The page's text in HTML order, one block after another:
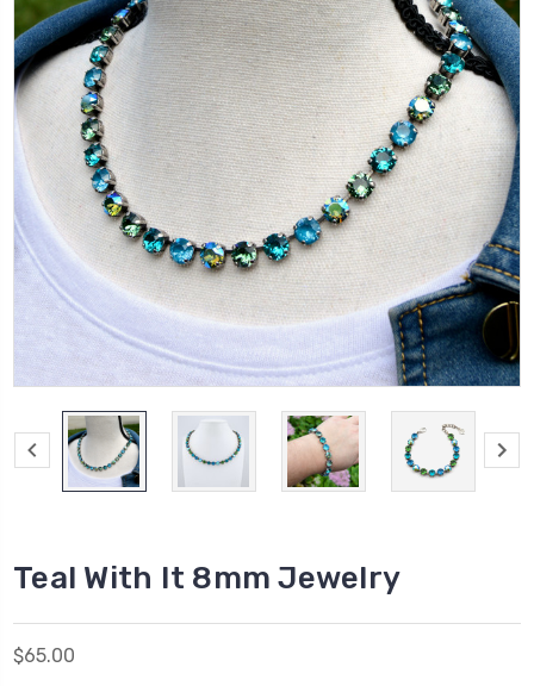
Teal With It 8mm Jewelry
$65.00